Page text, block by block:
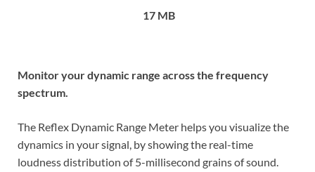
17 MB
Monitor your dynamic range across the frequency
spectrum.
The Reflex Dynamic Range Meter helps you visualize the
dynamics in your signal, by showing the real-time
loudness distribution of 5-millisecond grains of sound.